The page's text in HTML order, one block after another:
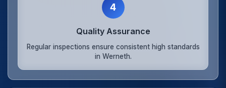
4
Quality Assurance
Regular inspections ensure consistent high standards
in Werneth.